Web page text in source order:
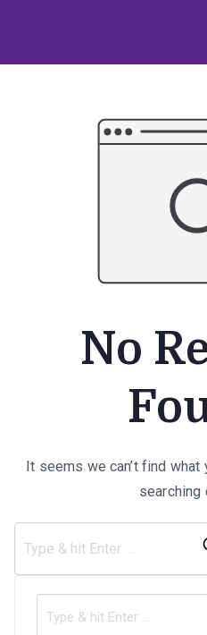
content
No
It seems we can’t find what
searching